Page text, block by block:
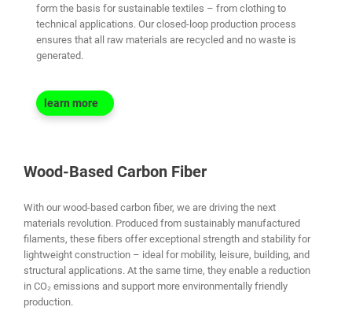
form the basis for sustainable textiles – from clothing to
technical applications. Our closed-loop production process
ensures that all raw materials are recycled and no waste is
generated.
learn more
Wood-Based Carbon Fiber
With our wood-based carbon fiber, we are driving the next
materials revolution. Produced from sustainably manufactured
filaments, these fibers offer exceptional strength and stability for
lightweight construction – ideal for mobility, leisure, building, and
structural applications. At the same time, they enable a reduction
in CO₂ emissions and support more environmentally friendly
production.